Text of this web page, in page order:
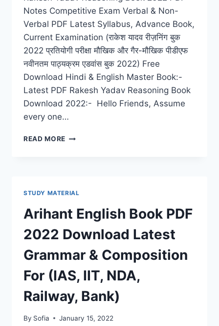
Notes Competitive Exam Verbal & Non-
Verbal PDF Latest Syllabus, Advance Book,
Current Examination (राकेश यादव रीज़निंग बुक
2022 प्रतियोगी परीक्षा मौखिक और गैर-मौखिक पीडीएफ
नवीनतम पाठ्यक्रम एडवांस बुक 2022) Free
Download Hindi & English Master Book:-
Latest PDF Rakesh Yadav Reasoning Book
Download 2022:- Hello Friends, Assume
every one…
READ MORE RAKESH
COMPETITIVE
EXAM,
VERBAL
&
VERBAL
BOOK
STUDY MATERIAL
Arihant English Book PDF
2022 Download Latest
Grammar & Composition
For (IAS, IIT, NDA,
Railway, Bank)
By Sofia January 15, 2022